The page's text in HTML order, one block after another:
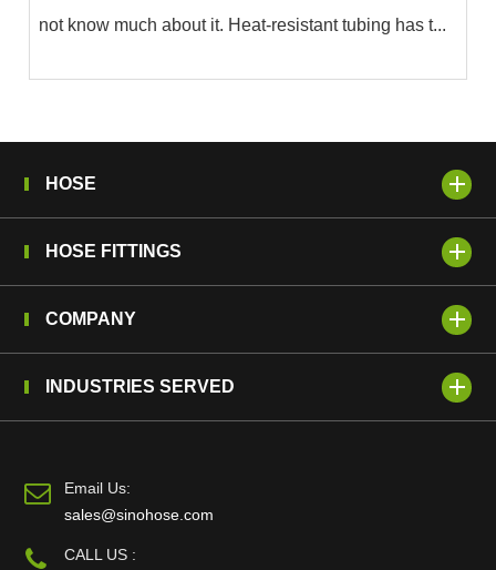
not know much about it. Heat-resistant tubing has t...
HOSE
HOSE FITTINGS
COMPANY
INDUSTRIES SERVED
Email Us:
sales@sinohose.com
CALL US :